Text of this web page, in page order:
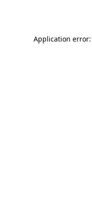
Application